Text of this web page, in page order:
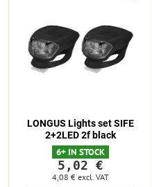
LONGUS Lights set SIFE
2+2LED 2f black
6+ IN STOCK
5,02 €
4,08 € excl. VAT